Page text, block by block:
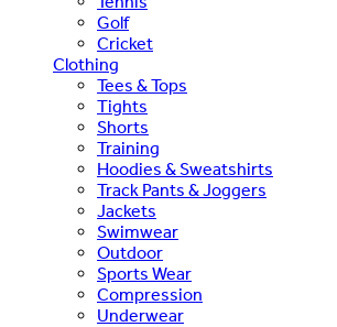
Golf
Cricket
Clothing
Tees & Tops
Tights
Shorts
Training
Hoodies & Sweatshirts
Track Pants & Joggers
Jackets
Swimwear
Outdoor
Sports Wear
Compression
Underwear